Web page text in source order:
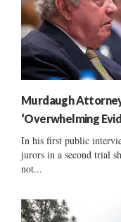
Murdaugh
‘Overwhelming
In his first public
jurors in a second trial
not...